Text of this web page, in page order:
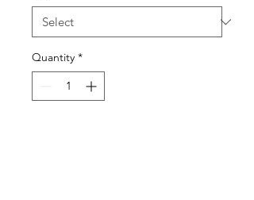
Quantity *